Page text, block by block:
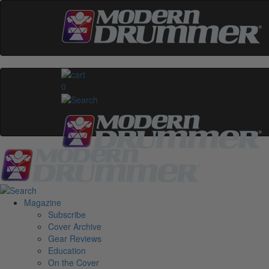
0
Magazine
Subscribe
Cover Archive
Gear Reviews
Education
On the Cover